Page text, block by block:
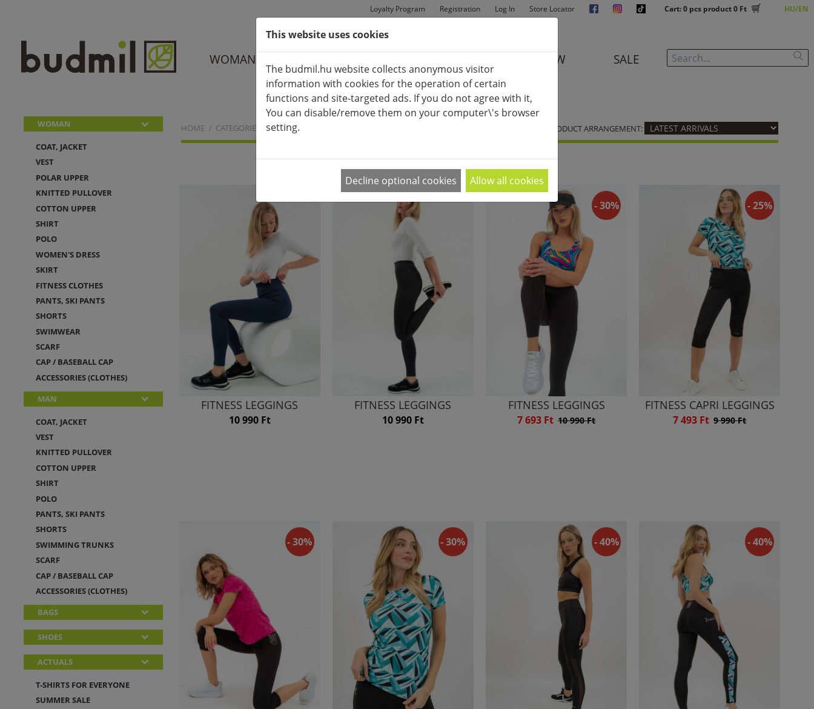
Loyalty Program Registration Log In Store Locator Cart:0pcs product0 Ft HU EN
WOMAN NEW SALE
WOMAN
COAT, JACKET
VEST
POLAR UPPER
KNITTED PULLOVER
COTTON UPPER
SHIRT
POLO
WOMEN'S DRESS
SKIRT
FITNESS CLOTHES
PANTS, SKI PANTS
SHORTS
SWIMWEAR
SCARF
CAP / BASEBALL CAP
ACCESSORIES (CLOTHES)
MAN
COAT, JACKET
VEST
KNITTED PULLOVER
COTTON UPPER
SHIRT
POLO
PANTS, SKI PANTS
SHORTS
SWIMMING TRUNKS
SCARF
CAP / BASEBALL CAP
ACCESSORIES (CLOTHES)
BAGS
SHOES
ACTUALS
T-SHIRTS FOR EVERYONE
SUMMER SALE
HOME CATEGORIES FITNESS CLOTHES PRODUCT ARRANGEMENT:
FITNESS LEGGINGS
10 990 Ft
FITNESS LEGGINGS
10 990 Ft
- 30%
FITNESS LEGGINGS
7 693 Ft 10 990 Ft
- 25%
FITNESS CAPRI LEGGINGS
7 493 Ft 9 990 Ft
- 30% - 30% - 40% - 40%
This website uses cookies
The budmil.hu website collects anonymous visitor
information with cookies for the operation of certain
functions and site-targeted ads. If you do not agree with it,
You can disable/remove them on your computer\'s browser
setting.
Decline optional cookies Allow all cookies